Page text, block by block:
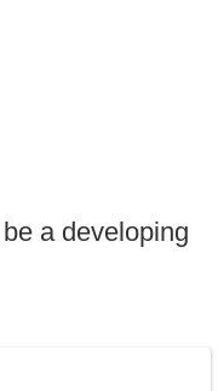
a developing